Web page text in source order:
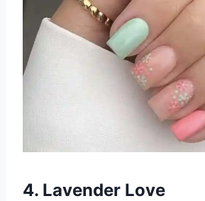
4. Lavender Love